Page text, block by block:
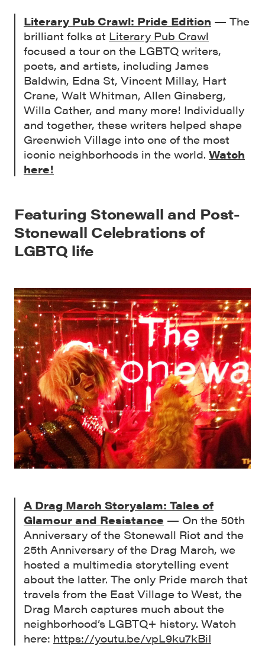
Literary Pub Crawl: Pride Edition — The
brilliant folks at Literary Pub Crawl
focused a tour on the LGBTQ writers,
poets, and artists, including James
Baldwin, Edna St, Vincent Millay, Hart
Crane, Walt Whitman, Allen Ginsberg,
Willa Cather, and many more! Individually
and together, these writers helped shape
Greenwich Village into one of the most
iconic neighborhoods in the world. Watch
here!
Featuring Stonewall and Post-
Stonewall Celebrations of
LGBTQ life
A Drag March Storyslam: Tales of
Glamour and Resistance — On the 50th
Anniversary of the Stonewall Riot and the
25th Anniversary of the Drag March, we
hosted a multimedia storytelling event
about the latter. The only Pride march that
travels from the East Village to West, the
Drag March captures much about the
neighborhood’s LGBTQ+ history. Watch
here: https://youtu.be/vpL9ku7kBiI